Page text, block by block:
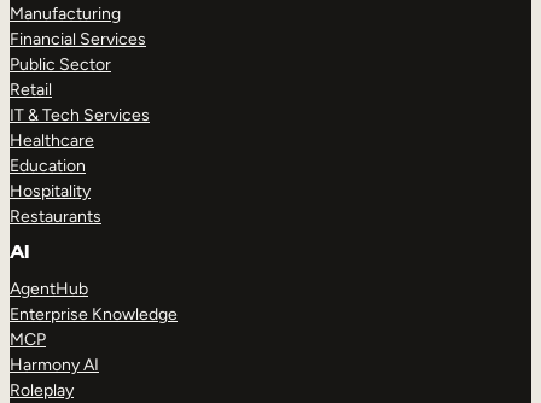
Manufacturing
Financial Services
Public Sector
Retail
IT & Tech Services
Healthcare
Education
Hospitality
Restaurants
AI
AgentHub
Enterprise Knowledge
MCP
Harmony AI
Roleplay